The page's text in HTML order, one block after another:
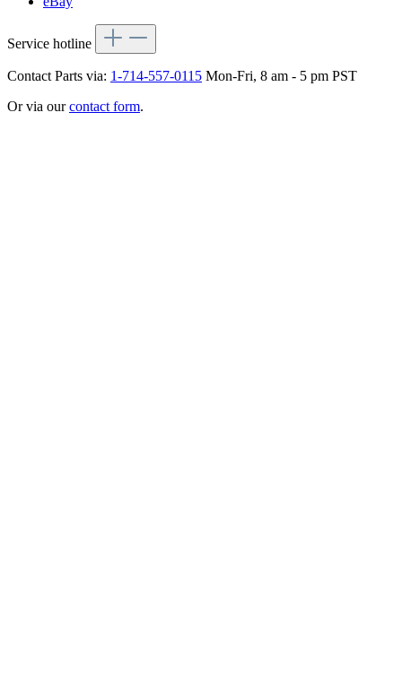
Service hotline
Contact Parts via: 1-714-557-0115 Mon-Fri, 8 am - 5 pm PST
Or via ourcontact form.